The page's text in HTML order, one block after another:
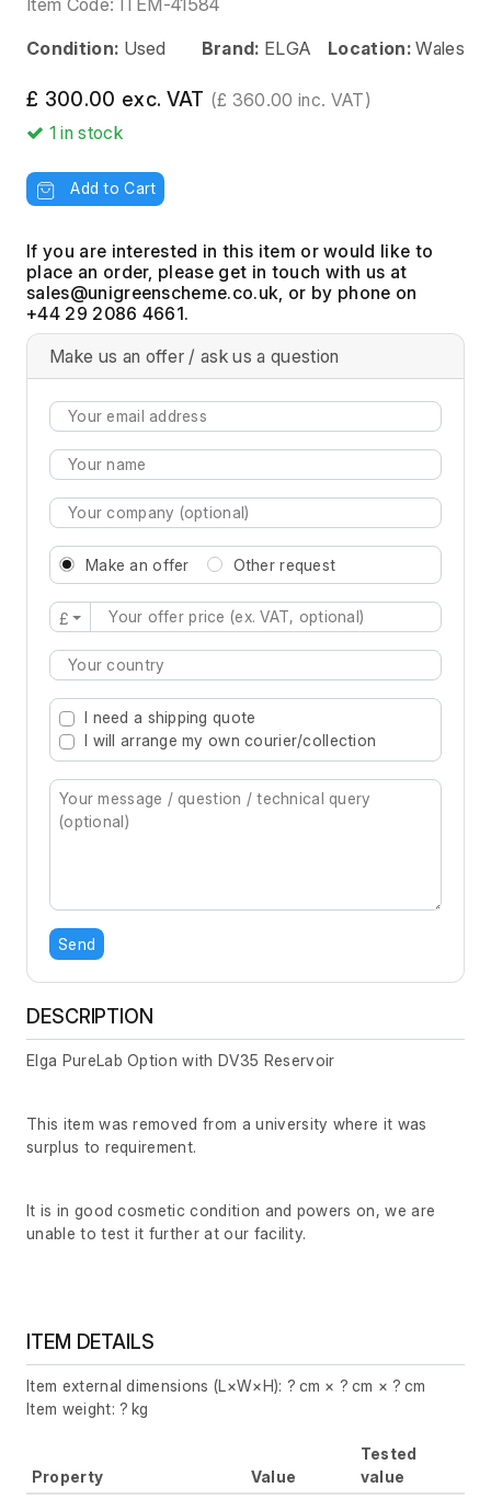
Item Code:
ITEM-41584
Condition: Used Brand: ELGA Location: Wales
£ 300.00 exc. VAT (£ 360.00 inc. VAT)
1in stock
Add to Cart
If you are interested in this item or would like to
place an order, please get in touch with us at
, or by phone on
+44 29 2086 4661.
Make us an offer / ask us a question
Make an offer Other request
£
Type 2 or more characters for results.
I need a shipping quote
I will arrange my own courier/collection
Send
DESCRIPTION
Elga PureLab Option with DV35 Reservoir
This item was removed from a university where it was
surplus to requirement.
It is in good cosmetic condition and powers on, we are
unable to test it further at our facility.
ITEM DETAILS
Item external dimensions (L×W×H): ? cm × ? cm × ? cm
Item weight: ? kg
Property Value
Tested
value